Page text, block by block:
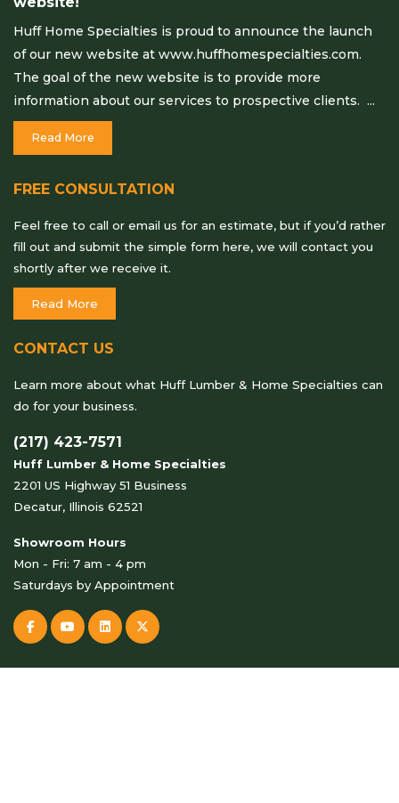
Huff Home Specialties is proud to announce the launch
of our new website at www.huffhomespecialties.com.
The goal of the new website is to provide more
information about our services to prospective clients. ...
Read More
FREE CONSULTATION
Feel free to call or email us for an estimate, but if you’d rather
fill out and submit the simple form here, we will contact you
shortly after we receive it.
Read More
CONTACT US
Learn more about what Huff Lumber & Home Specialties can
do for your business.
(217) 423-7571
Huff Lumber & Home Specialties
2201 US Highway 51 Business
Decatur, Illinois 62521
Showroom Hours
Mon - Fri: 7 am - 4 pm
Saturdays by Appointment